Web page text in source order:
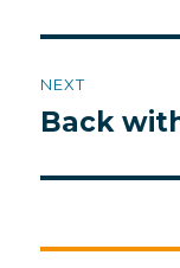
NEXT
Next
Back